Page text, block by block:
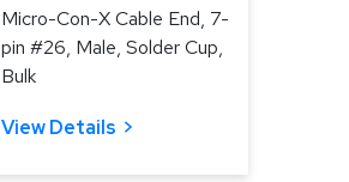
Micro-Con-X Cable End, 7-
pin #26, Male, Solder Cup,
Bulk
View Details